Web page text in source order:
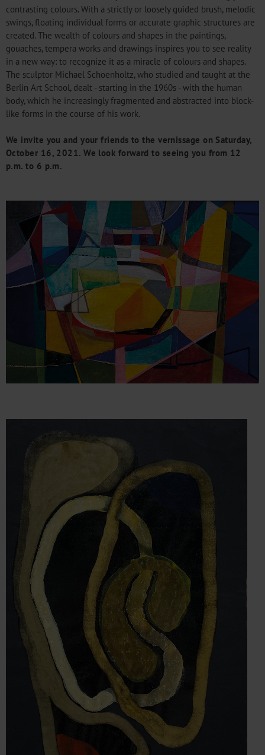
contrasting colours. With a strictly or loosely guided brush, melodic
swings, floating individual forms or accurate graphic structures are
created. The wealth of colours and shapes in the paintings,
gouaches, tempera works and drawings inspires you to see reality
in a new way: to recognize it as a miracle of colours and shapes.
The sculptor Michael Schoenholtz, who studied and taught at the
Berlin Art School, dealt - starting in the 1960s - with the human
body, which he increasingly fragmented and abstracted into block-
like forms in the course of his work.
We invite you and your friends to the vernissage on Saturday,
October 16, 2021. We look forward to seeing you from 12
p.m. to 6 p.m.